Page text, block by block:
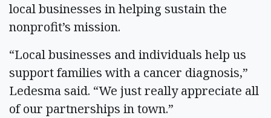
local businesses in helping sustain the
nonprofit’s mission.
“Local businesses and individuals help us
support families with a cancer diagnosis,”
Ledesma said. “We just really appreciate all
of our partnerships in town.”